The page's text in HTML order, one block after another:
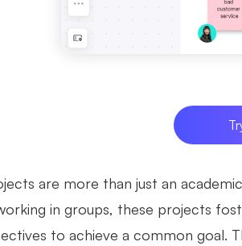
are more than just an
in groups, these projects
to achieve a common goal.